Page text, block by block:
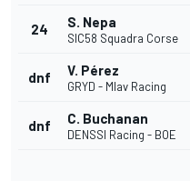
24 S. Nepa
SIC58 Squadra Corse
dnf V. Pérez
GRYD - Mlav Racing
dnf C. Buchanan
DENSSI Racing - BOE